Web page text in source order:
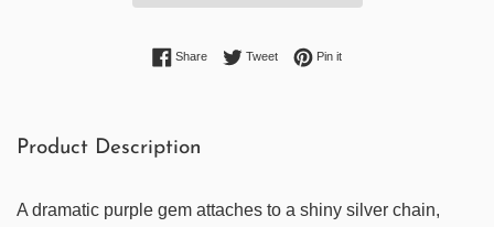
ShareShare on Facebook
TweetTweet on Twitter
Pin itPin on Pinterest
Product Description
A dramatic purple gem attaches to a shiny silver chain,